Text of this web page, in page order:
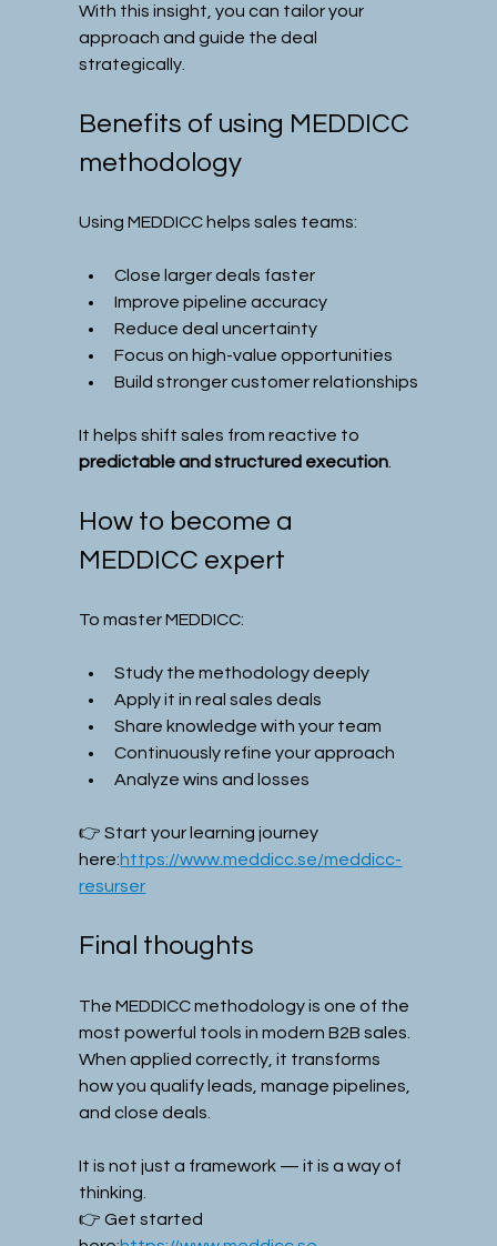
With this insight, you can tailor your
approach and guide the deal
strategically.
Benefits of using MEDDICC
methodology
Using MEDDICC helps sales teams:
Close larger deals faster
Improve pipeline accuracy
Reduce deal uncertainty
Focus on high-value opportunities
Build stronger customer relationships
It helps shift sales from reactive to
predictable and structured execution
How to become a
MEDDICC expert
To master MEDDICC:
Study the methodology deeply
Apply it in real sales deals
Share knowledge with your team
Continuously refine your approach
Analyze wins and losses
👉 Start your learning journey
here:https://www.meddicc.se/meddicc-
resurser
Final thoughts
The MEDDICC methodology is one of the
most powerful tools in modern B2B sales.
When applied correctly, it transforms
how you qualify leads, manage pipelines,
and close deals.
It is not just a framework — it is a way of
thinking.
👉 Get started